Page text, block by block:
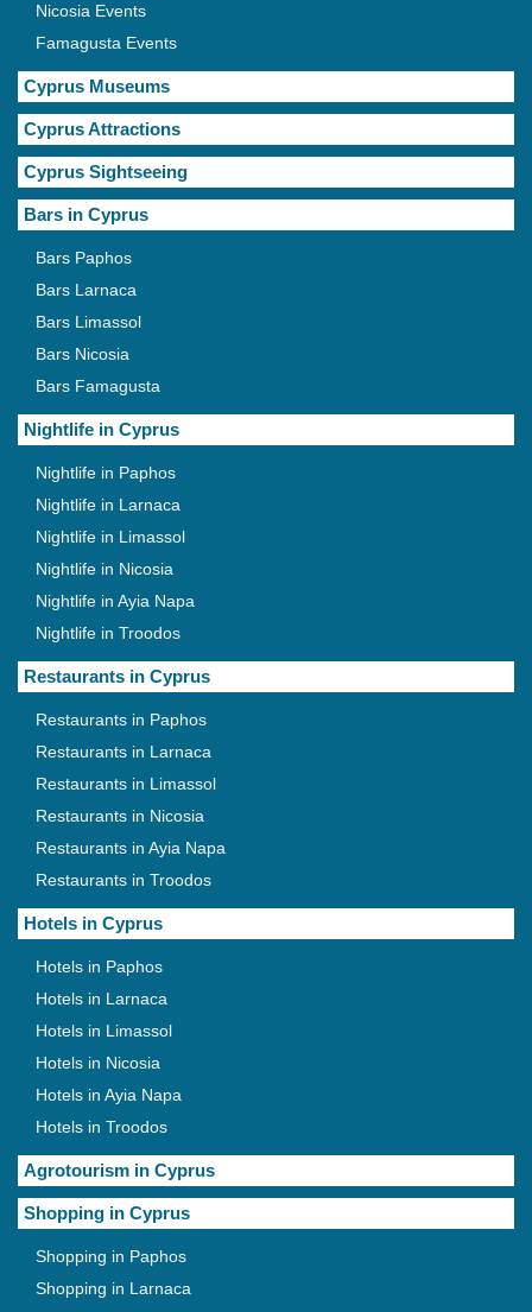
Nicosia Events
Famagusta Events
Cyprus Museums
Cyprus Attractions
Cyprus Sightseeing
Bars in Cyprus
Bars Paphos
Bars Larnaca
Bars Limassol
Bars Nicosia
Bars Famagusta
Nightlife in Cyprus
Nightlife in Paphos
Nightlife in Larnaca
Nightlife in Limassol
Nightlife in Nicosia
Nightlife in Ayia Napa
Nightlife in Troodos
Restaurants in Cyprus
Restaurants in Paphos
Restaurants in Larnaca
Restaurants in Limassol
Restaurants in Nicosia
Restaurants in Ayia Napa
Restaurants in Troodos
Hotels in Cyprus
Hotels in Paphos
Hotels in Larnaca
Hotels in Limassol
Hotels in Nicosia
Hotels in Ayia Napa
Hotels in Troodos
Agrotourism in Cyprus
Shopping in Cyprus
Shopping in Paphos
Shopping in Larnaca